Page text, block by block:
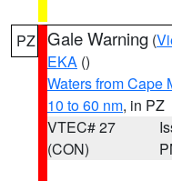
PZ Gale Warning (
EKA ()
Waters from Cape
10 to 60 nm, in PZ
VTEC# 27
(CON)